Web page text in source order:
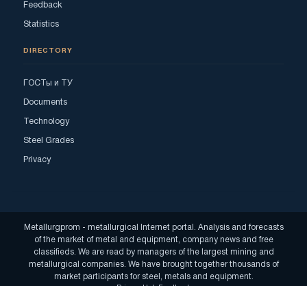
Feedback
Statistics
DIRECTORY
ГОСТы и ТУ
Documents
Technology
Steel Grades
Privacy
Metallurgprom - metallurgical Internet portal. Analysis and forecasts
of the market of metal and equipment, company news and free
classifieds. We are read by managers of the largest mining and
metallurgical companies. We have brought together thousands of
market participants for steel, metals and equipment.